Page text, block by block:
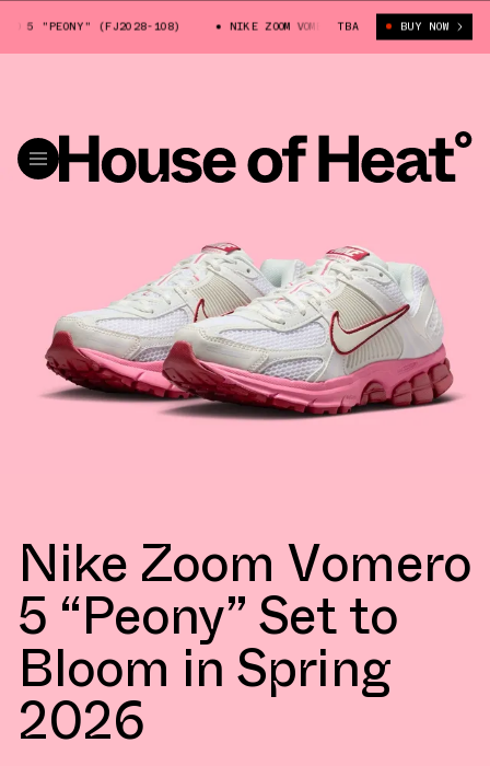
5 "PEONY" (FJ2028-108) NIKE ZOOM VOMERO 5 "PEONY" (FJ2028-108)
TBA BUY NOW
Nike Zoom Vomero
5 “Peony” Set to
Bloom in Spring
2026